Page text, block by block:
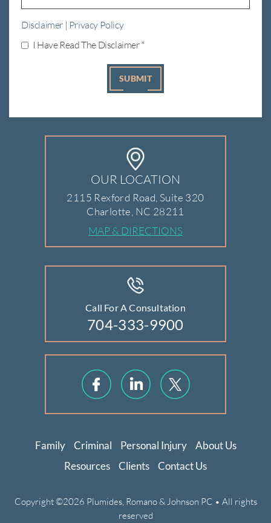
Disclaimer | Privacy Policy
I Have Read The Disclaimer*
OUR LOCATION
2115 Rexford Road, Suite 320
Charlotte, NC 28211
MAP & DIRECTIONS
Call For A Consultation
704-333-9900
Family Criminal Personal Injury
About Us
Resources
Clients Contact Us
Copyright ©2026 Plumides, Romano & Johnson PC • All rights
reserved